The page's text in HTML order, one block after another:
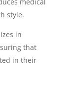
style.
in
that
in their